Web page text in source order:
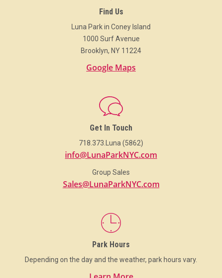
Find Us
Luna Park in Coney Island
1000 Surf Avenue
Brooklyn, NY 11224
Google Maps
Get In Touch
718.373.Luna (5862)
info@LunaParkNYC.com
Group Sales
Sales@LunaParkNYC.com
Park Hours
Depending on the day and the weather, park hours vary.